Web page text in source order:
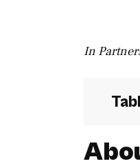
In